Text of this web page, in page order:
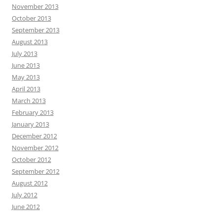
November 2013
October 2013
September 2013
August 2013
July 2013
June 2013
May 2013
April 2013
March 2013
February 2013
January 2013
December 2012
November 2012
October 2012
September 2012
August 2012
July 2012
June 2012